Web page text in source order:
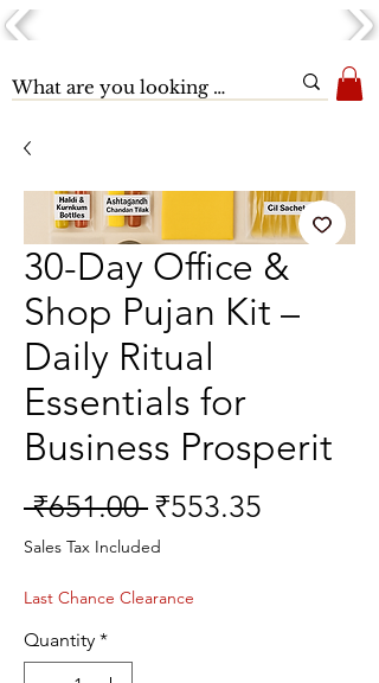
30-Day Office &
Shop Pujan Kit –
Daily Ritual
Essentials for
Business Prosperit
₹651.00 Regular
Price
₹553.35
Sales Tax Included
Last Chance Clearance
Quantity *